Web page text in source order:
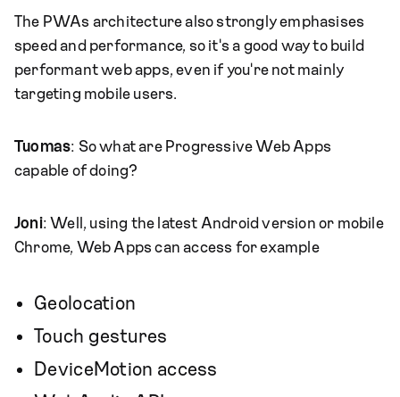
The PWAs architecture also strongly emphasises
speed and performance, so it's a good way to build
performant web apps, even if you're not mainly
targeting mobile users.
Tuomas: So what are Progressive Web Apps
capable of doing?
Joni: Well, using the latest Android version or mobile
Chrome, Web Apps can access for example
Geolocation
Touch gestures
DeviceMotion access